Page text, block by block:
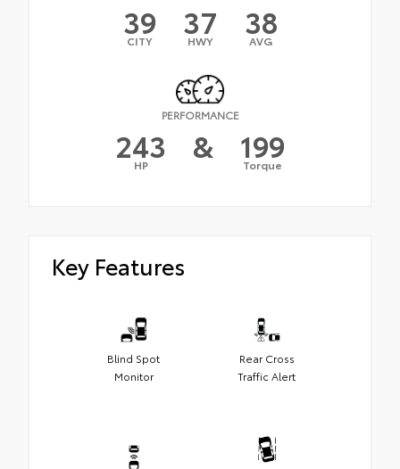
39
CITY 37
HWY 38
AVG
PERFORMANCE
243
HP & 199
Torque
Key Features
Blind Spot
Monitor
Rear Cross
Traffic Alert